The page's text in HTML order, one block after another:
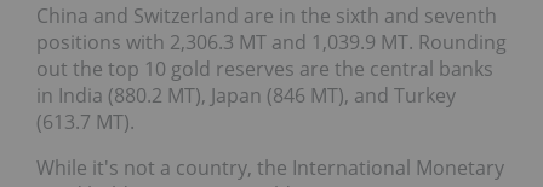
China and Switzerland are in the sixth and seventh
positions with 2,306.3 MT and 1,039.9 MT. Rounding
out the top 10 gold reserves are the central banks
in India (880.2 MT), Japan (846 MT), and Turkey
(613.7 MT).
While it's not a country, the International Monetary